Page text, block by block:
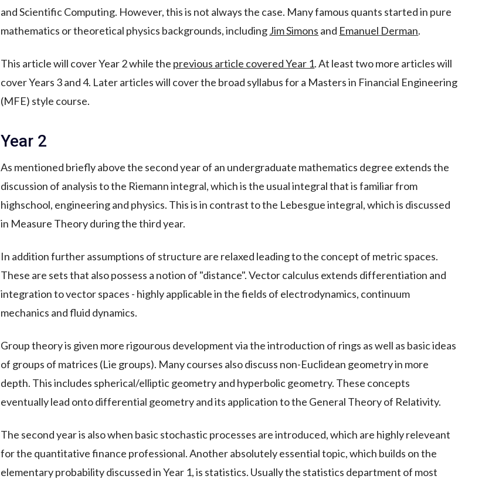
and Scientific Computing. However, this is not always the case. Many famous quants started in pure
mathematics or theoretical physics backgrounds, includingJim Simons and Emanuel Derman.
This article will cover Year 2 while the previous article covered Year 1. At least two more articles will
cover Years 3 and 4. Later articles will cover the broad syllabus for a Masters in Financial Engineering
(MFE) style course.
Year 2
As mentioned briefly above the second year of an undergraduate mathematics degree extends the
discussion of analysis to the Riemann integral, which is the usual integral that is familiar from
highschool, engineering and physics. This is in contrast to the Lebesgue integral, which is discussed
in Measure Theory during the third year.
In addition further assumptions of structure are relaxed leading to the concept of metric spaces.
These are sets that also possess a notion of "distance". Vector calculus extends differentiation and
integration to vector spaces - highly applicable in the fields of electrodynamics, continuum
mechanics and fluid dynamics.
Group theory is given more rigourous development via the introduction of rings as well as basic ideas
of groups of matrices (Lie groups). Many courses also discuss non-Euclidean geometry in more
depth. This includes spherical/elliptic geometry and hyperbolic geometry. These concepts
eventually lead onto differential geometry and its application to the General Theory of Relativity.
The second year is also when basic stochastic processes are introduced, which are highly releveant
for the quantitative finance professional. Another absolutely essential topic, which builds on the
elementary probability discussed in Year 1, is statistics. Usually the statistics department of most